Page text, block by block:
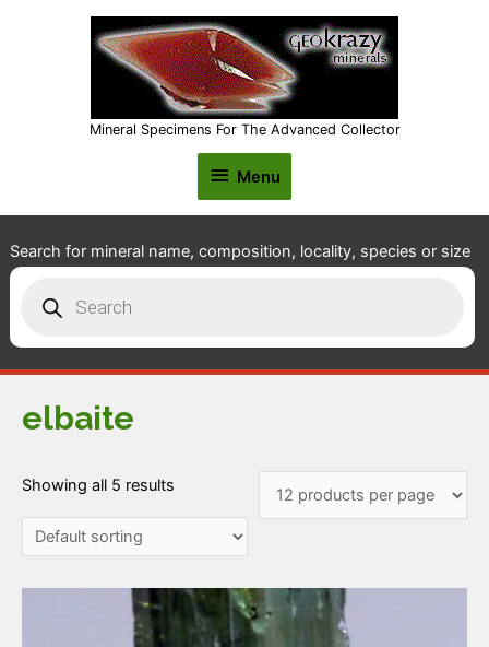
Mineral Specimens For The Advanced Collector
Menu
Menu
Search for mineral name, composition, locality, species or size
search
elbaite
Showing all 5 results